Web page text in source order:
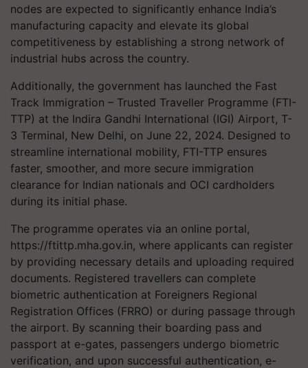
nodes are expected to significantly enhance India’s
manufacturing capacity and elevate its global
competitiveness by establishing a strong network of
industrial hubs across the country.
Additionally, the government has launched the Fast
Track Immigration – Trusted Traveller Programme (FTI-
TTP) at the Indira Gandhi International (IGI) Airport, T-
3 Terminal, New Delhi, on June 22, 2024. Designed to
streamline international mobility, FTI-TTP ensures
faster, smoother, and more secure immigration
clearance for Indian nationals and OCI cardholders
during its initial phase.
The programme operates via an online portal,
https://ftittp.mha.gov.in, where applicants can register
by providing necessary details and uploading required
documents. Registered travellers can complete
biometric authentication at Foreigners Regional
Registration Offices (FRRO) or during passage through
the airport. By scanning their boarding pass and
passport at e-gates, passengers undergo biometric
verification, and upon successful authentication, e-